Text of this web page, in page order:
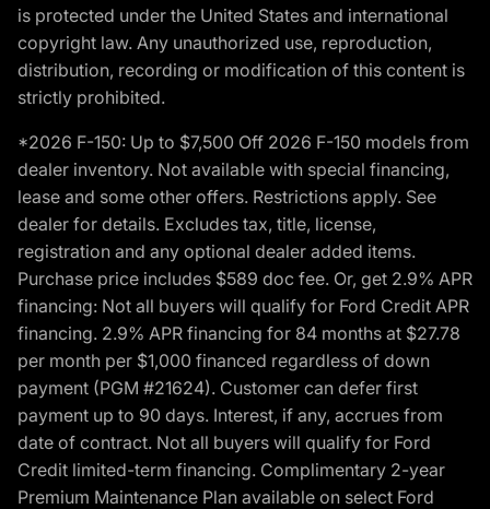
is protected under the United States and international
copyright law. Any unauthorized use, reproduction,
distribution, recording or modification of this content is
strictly prohibited.
*2026 F-150: Up to $7,500 Off 2026 F-150 models from
dealer inventory. Not available with special financing,
lease and some other offers. Restrictions apply. See
dealer for details. Excludes tax, title, license,
registration and any optional dealer added items.
Purchase price includes $589 doc fee. Or, get 2.9% APR
financing: Not all buyers will qualify for Ford Credit APR
financing. 2.9% APR financing for 84 months at $27.78
per month per $1,000 financed regardless of down
payment (PGM #21624). Customer can defer first
payment up to 90 days. Interest, if any, accrues from
date of contract. Not all buyers will qualify for Ford
Credit limited-term financing. Complimentary 2-year
Premium Maintenance Plan available on select Ford